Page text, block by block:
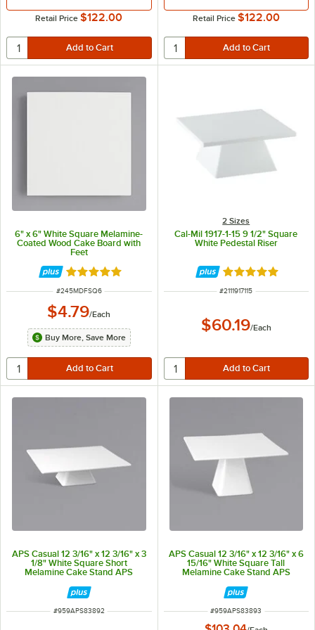
Retail Price $122.00 Retail Price $122.00
6" x 6" White Square Melamine-
Coated Wood Cake Board with
Feet
Rated 5 out of 5 stars
ITEM NUMBER
#245MDFSQ6
$4.79/Each
Buy More, Save More
2 Sizes
Cal-Mil 1917-1-15 9 1/2" Square
White Pedestal Riser
Rated 5 out of 5
ITEM NUMBER
#2111917115
$60.19/Each
APS Casual 12 3/16" x 12 3/16" x 3
1/8" White Square Short
Melamine Cake Stand APS
ITEM NUMBER
#959APS83892
APS Casual 12 3/16" x 12 3/16" x 6
15/16" White Square Tall
Melamine Cake Stand APS
ITEM NUMBER
#959APS83893